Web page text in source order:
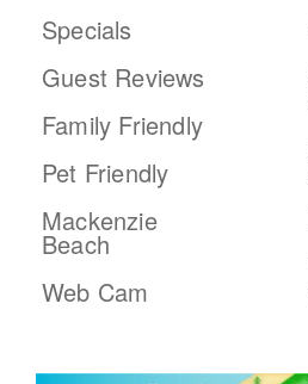
Specials
Guest Reviews
Family Friendly
Pet Friendly
Mackenzie
Beach
Web Cam